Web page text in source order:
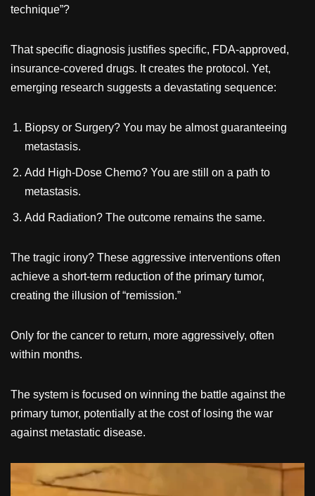
technique”?
That specific diagnosis justifies specific, FDA-approved,
insurance-covered drugs. It creates the protocol. Yet,
emerging research suggests a devastating sequence:
Biopsy or Surgery? You may be almost guaranteeing
metastasis.
Add High-Dose Chemo? You are still on a path to
metastasis.
Add Radiation? The outcome remains the same.
The tragic irony? These aggressive interventions often
achieve a short-term reduction of the primary tumor,
creating the illusion of “remission.”
Only for the cancer to return, more aggressively, often
within months.
The system is focused on winning the battle against the
primary tumor, potentially at the cost of losing the war
against metastatic disease.